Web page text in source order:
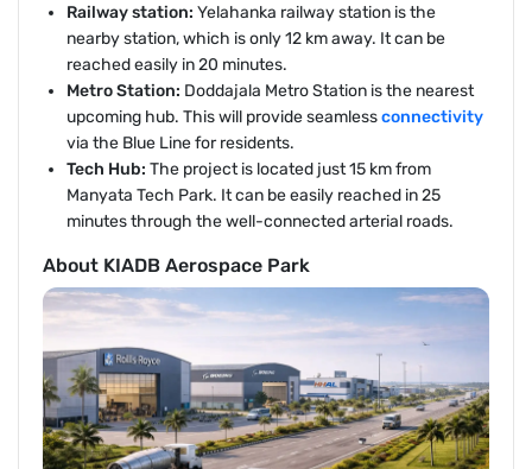
Railway station: Yelahanka railway station is the
nearby station, which is only 12 km away. It can be
reached easily in 20 minutes.
Metro Station: Doddajala Metro Station is the nearest
upcoming hub. This will provide seamlessconnectivity
via the Blue Line for residents.
Tech Hub: The project is located just 15 km from
Manyata Tech Park. It can be easily reached in 25
minutes through the well-connected arterial roads.
About KIADB Aerospace Park